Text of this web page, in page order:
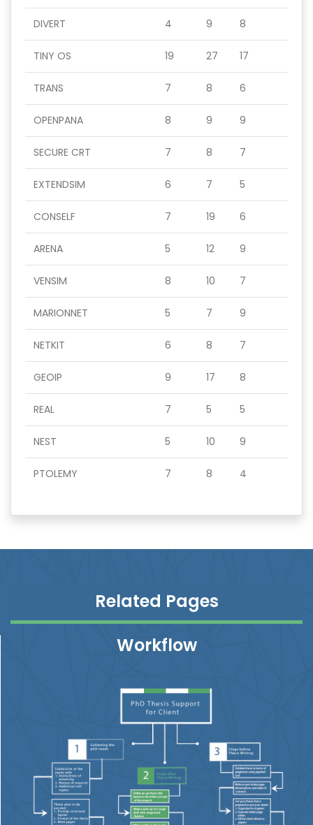
DIVERT 4 9 8
TINY OS 19 27 17
TRANS 7 8 6
OPENPANA 8 9 9
SECURE CRT 7 8 7
EXTENDSIM 6 7 5
CONSELF 7 19 6
ARENA 5 12 9
VENSIM 8 10 7
MARIONNET 5 7 9
NETKIT 6 8 7
GEOIP 9 17 8
REAL 7 5 5
NEST 5 10 9
PTOLEMY 7 8 4
Related Pages
Workflow